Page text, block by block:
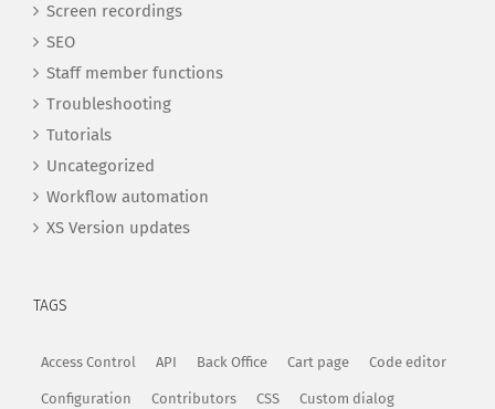
Screen recordings
SEO
Staff member functions
Troubleshooting
Tutorials
Uncategorized
Workflow automation
XS Version updates
TAGS
Access Control API Back Office Cart page Code editor
Configuration Contributors CSS Custom dialog